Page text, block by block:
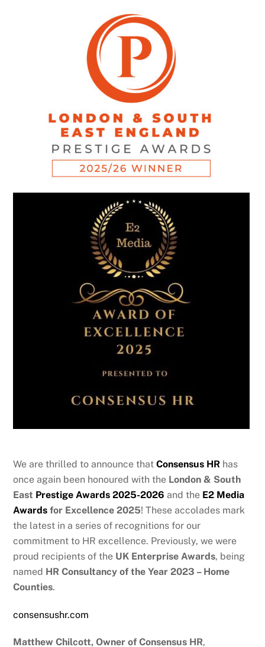
We are thrilled to announce thatConsensus HR has
once again been honoured with the London & South
East Prestige Awards 2025-2026 and the E2 Media
Awards for Excellence 2025! These accolades mark
the latest in a series of recognitions for our
commitment to HR excellence. Previously, we were
proud recipients of the UK Enterprise Awards, being
named HR Consultancy of the Year 2023 – Home
Counties.
consensushr.com
Matthew Chilcott, Owner of Consensus HR,